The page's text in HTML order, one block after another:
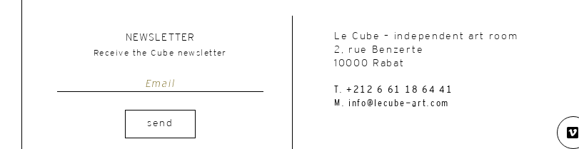
NEWSLETTER
Receive the Cube newsletter
send
Le Cube – independent art room
2, rue Benzerte
10000 Rabat
T. +212 6 61 18 64 41
M. info@lecube-art.com